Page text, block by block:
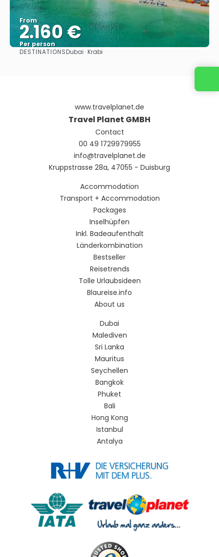
From
2.160 €
Per person
DESTINATIONSDubai · Krabi
www.travelplanet.de
Travel Planet GMBH
Contact
00 49 1729979955
info@travelplanet.de
Kruppstrasse 28a, 47055 - Duisburg
Accommodation
Transport + Accommodation
Packages
Inselhüpfen
Inkl. Badeaufenthalt
Länderkombination
Bestseller
Reisetrends
Tolle Urlaubsideen
Blaureise.info
About us
Dubai
Malediven
Sri Lanka
Mauritus
Seychellen
Bangkok
Phuket
Bali
Hong Kong
Istanbul
Antalya